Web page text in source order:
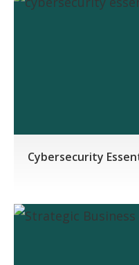
Cybersecurity